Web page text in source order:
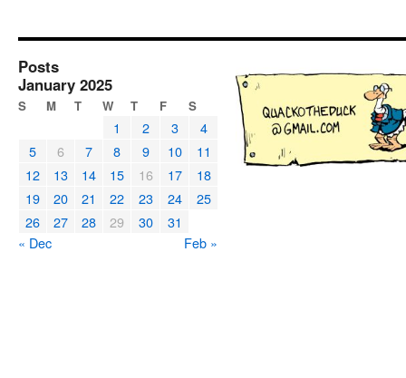
Posts
January 2025
S M T W T F S
1 2 3
4
5
6 7 8 9 10
11
12
13 14 15 16 17
18
19
20 21 22 23 24
25
26
27 28 29 30
31
« Dec
Feb »